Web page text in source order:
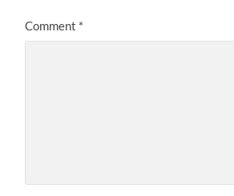
Comment *